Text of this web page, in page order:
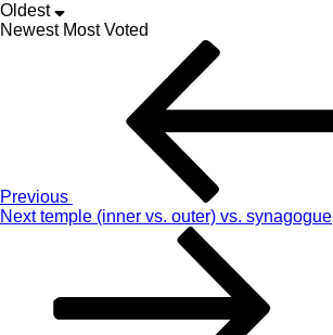
Oldest
Newest Most Voted
Previous
Next
Next temple (inner vs. outer) vs. synagogue